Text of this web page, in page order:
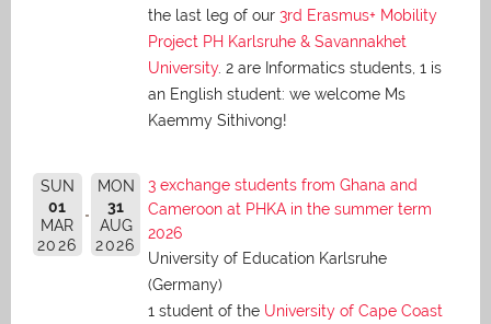
the last leg of our 3rd Erasmus+ Mobility
Project PH Karlsruhe & Savannakhet
University. 2 are Informatics students, 1 is
an English student: we welcome Ms
Kaemmy Sithivong!
SUN
01
MAR
2026
MON
31
AUG
2026
3 exchange students from Ghana and
Cameroon at PHKA in the summer term
2026
University of Education Karlsruhe
(Germany)
1 student of the University of Cape Coast